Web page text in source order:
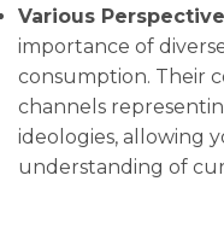
Various
importance of
consumption. Their
channels
ideologies, allowing
understanding of